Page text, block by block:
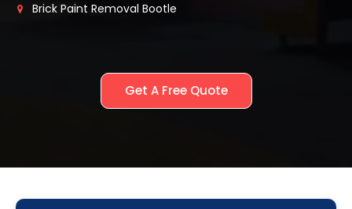
Brick Paint Removal Bootle
Get A Free Quote